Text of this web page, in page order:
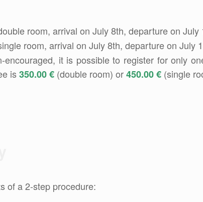
room, arrival on July 8th, departure on July
room, arrival on July 8th, departure on July
encouraged, it is possible to register for only
is350.00 € (double room) or450.00 € (single
of a 2-step procedure: